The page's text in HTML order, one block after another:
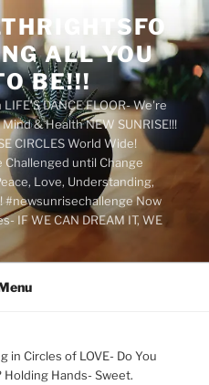
ALL YOU
BE!!!
DANCE FLOOR- We're
& Health NEW SUNRISE!!!
CIRCLES World Wide!
Challenged until Change
Love, Understanding,
#newsunrisechallenge Now
IF WE CAN DREAM IT, WE
in Circles of LOVE- Do You
Holding Hands- Sweet.